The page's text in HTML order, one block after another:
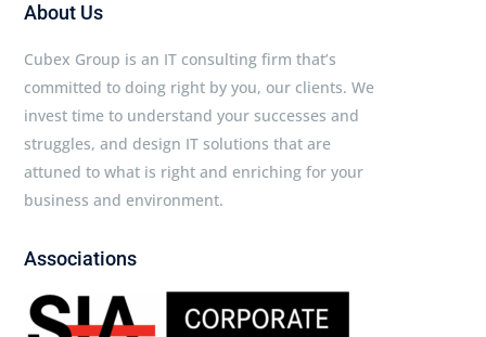
About Us
Cubex Group is an IT consulting firm that’s
committed to doing right by you, our clients. We
invest time to understand your successes and
struggles, and design IT solutions that are
attuned to what is right and enriching for your
business and environment.
Associations